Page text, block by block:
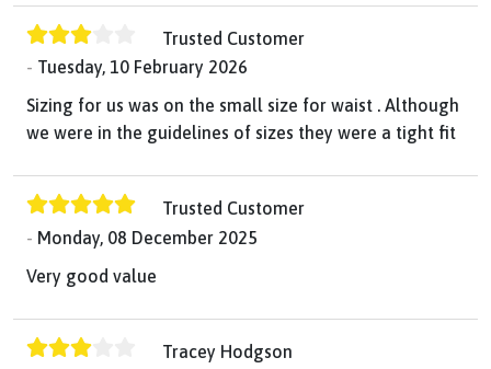
Trusted Customer
Tuesday, 10 February 2026
Sizing for us was on the small size for waist . Although
we were in the guidelines of sizes they were a tight fit
Trusted Customer
Monday, 08 December 2025
Very good value
Tracey Hodgson